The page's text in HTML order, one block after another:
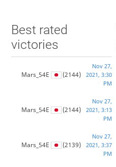
Best rated
victories
Mars_54E (2144)
Nov 27,
2021, 3:30
PM
Mars_54E (2144)
Nov 27,
2021, 3:13
PM
Mars_54E (2139)
Nov 27,
2021, 3:37
PM